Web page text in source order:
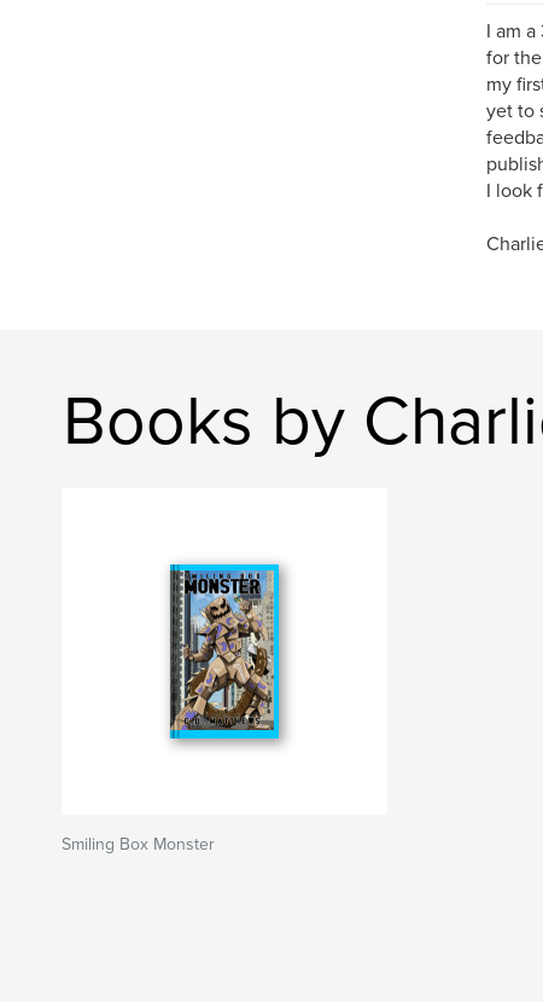
I am
for
my
yet to
I look
Books by
Smiling Box Monster